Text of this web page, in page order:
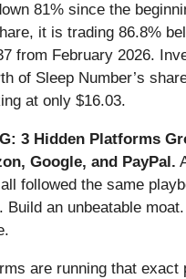
81% since the
it is trading 86.8%
from February 2026.
of Sleep Number’s
at only $16.03.
3 Hidden Platforms
Google, and PayPal.
followed the same
Build an unbeatable moat.
are running that exact